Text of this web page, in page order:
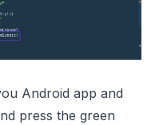
Android app and
press the green